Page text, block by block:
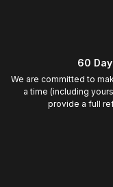
60
We are committed to
a time (including
provide a full